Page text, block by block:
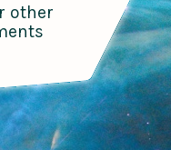
other